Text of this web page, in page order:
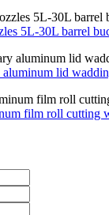
5L-30L barrel
lid
film roll cutting